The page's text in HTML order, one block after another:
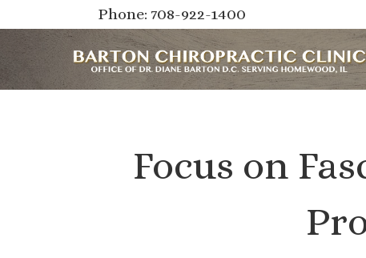
Phone: 708-922-1400
Focus on